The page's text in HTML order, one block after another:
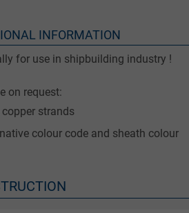
INFORMATION
for use in shipbuilding industry !
on request:
copper strands
colour code and sheath colour